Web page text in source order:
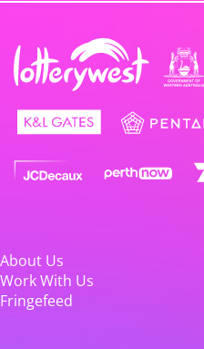
About Us
Work With Us
Fringefeed